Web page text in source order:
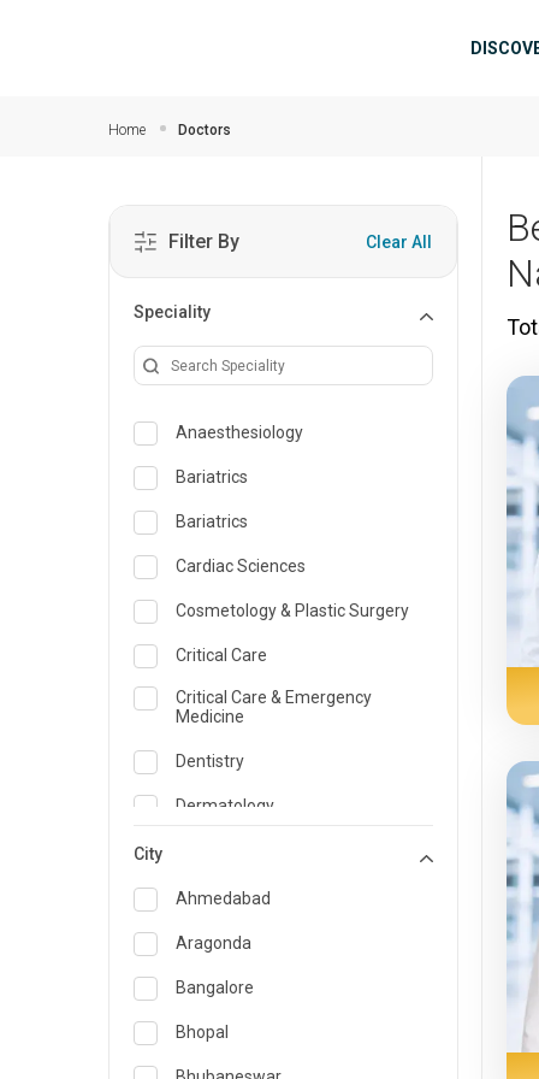
Home Doctors
Filter By Clear All
Speciality
Anaesthesiology
Bariatrics
Bariatrics
Cardiac Sciences
Cosmetology & Plastic Surgery
Critical Care
Critical Care & Emergency
Medicine
Dentistry
Dermatology
Emergency Medicine
Endocrinology & Diabetes Care
ENT
Family Medicine Specialist
Gastroenterology & Hepatology
City
Ahmedabad
Aragonda
Bangalore
Bhopal